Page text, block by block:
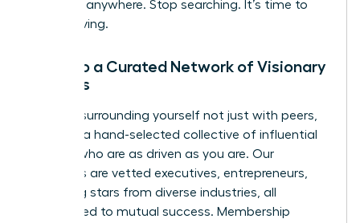
available anywhere. Stop searching. It’s time to
start thriving.
Tap into a Curated Network of Visionary
Leaders
Imagine surrounding yourself not just with peers,
but with a hand-selected collective of influential
women who are as driven as you are. Our
members are vetted executives, entrepreneurs,
and rising stars from diverse industries, all
committed to mutual success. Membership